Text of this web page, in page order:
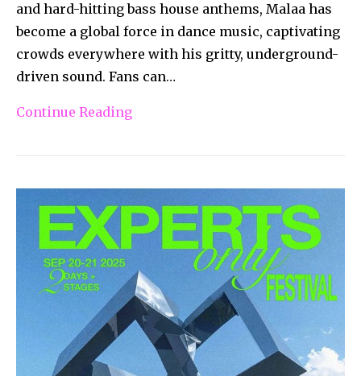
and hard-hitting bass house anthems, Malaa has
become a global force in dance music, captivating
crowds everywhere with his gritty, underground-
driven sound. Fans can…
Continue Reading